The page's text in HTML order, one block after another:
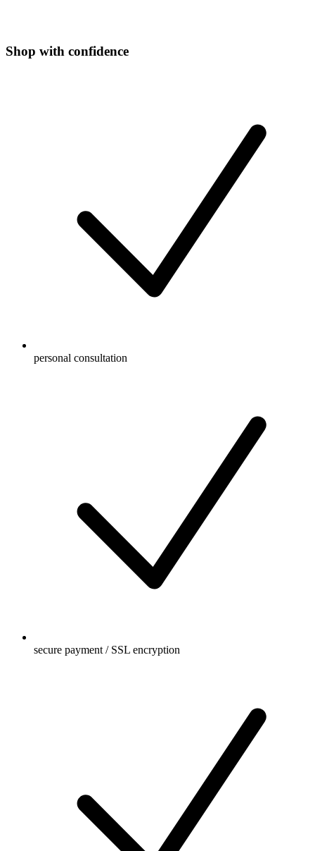
Shop with confidence
personal consultation
secure payment / SSL encryption